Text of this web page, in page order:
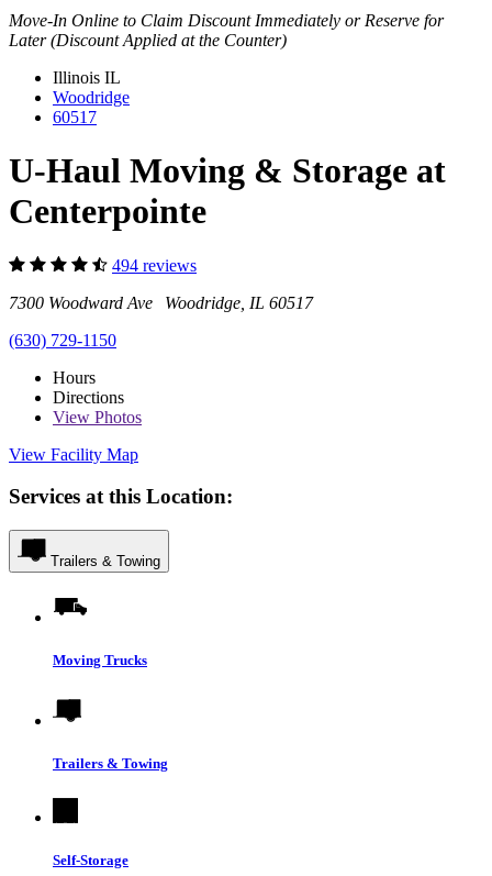
Move-In Online to Claim Discount Immediately or Reserve for
Later (Discount Applied at the Counter)
Illinois IL
Woodridge
60517
U-Haul Moving & Storage at
Centerpointe
494 reviews
7300 Woodward Ave Woodridge, IL 60517
(630) 729-1150
Hours
Directions
View Photos
View Facility Map
Services at this Location:
Trailers & Towing
Moving Trucks
Trailers & Towing
Self-Storage